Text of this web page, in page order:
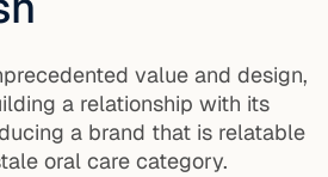
value and design,
a relationship with its
a brand that is relatable
oral care category.